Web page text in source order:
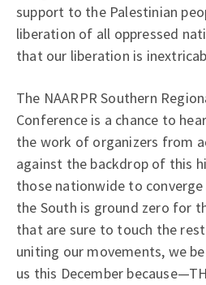
support to the Palestinian
liberation of all oppressed
that our liberation is
The NAARPR Southern
Conference is a chance to
the work of organizers from
against the backdrop of this
those nationwide to converge
the South is ground zero for
that are sure to touch the
uniting our movements, we
us this December